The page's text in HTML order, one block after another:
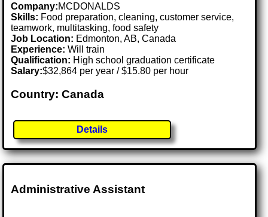
Company:MCDONALDS
Skills: Food preparation, cleaning, customer service,
teamwork, multitasking, food safety
Job Location: Edmonton, AB, Canada
Experience: Will train
Qualification: High school graduation certificate
Salary:$32,864 per year / $15.80 per hour
Country: Canada
Details
Administrative Assistant